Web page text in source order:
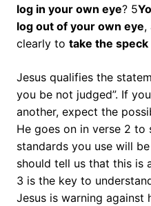
log in your own eye? 5
log out of your own eye,
clearly to take the speck
Jesus qualifies the
you be not judged”. If
another, expect the
He goes on in verse 2 to
standards you use will
should tell us that this is
3 is the key to
Jesus is warning